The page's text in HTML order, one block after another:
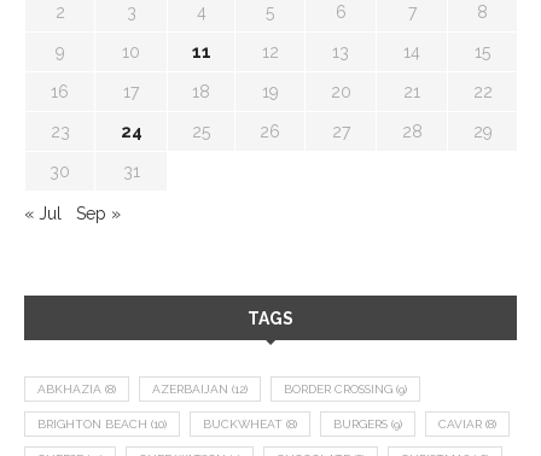
2 3 4 5 6 7 8
9 10 11 12 13 14 15
16 17 18 19 20 21 22
23 24 25 26 27 28 29
30 31
« Jul Sep »
TAGS
ABKHAZIA (8) AZERBAIJAN (12) BORDER CROSSING (9)
BRIGHTON BEACH (10) BUCKWHEAT (8) BURGERS (9) CAVIAR (8)